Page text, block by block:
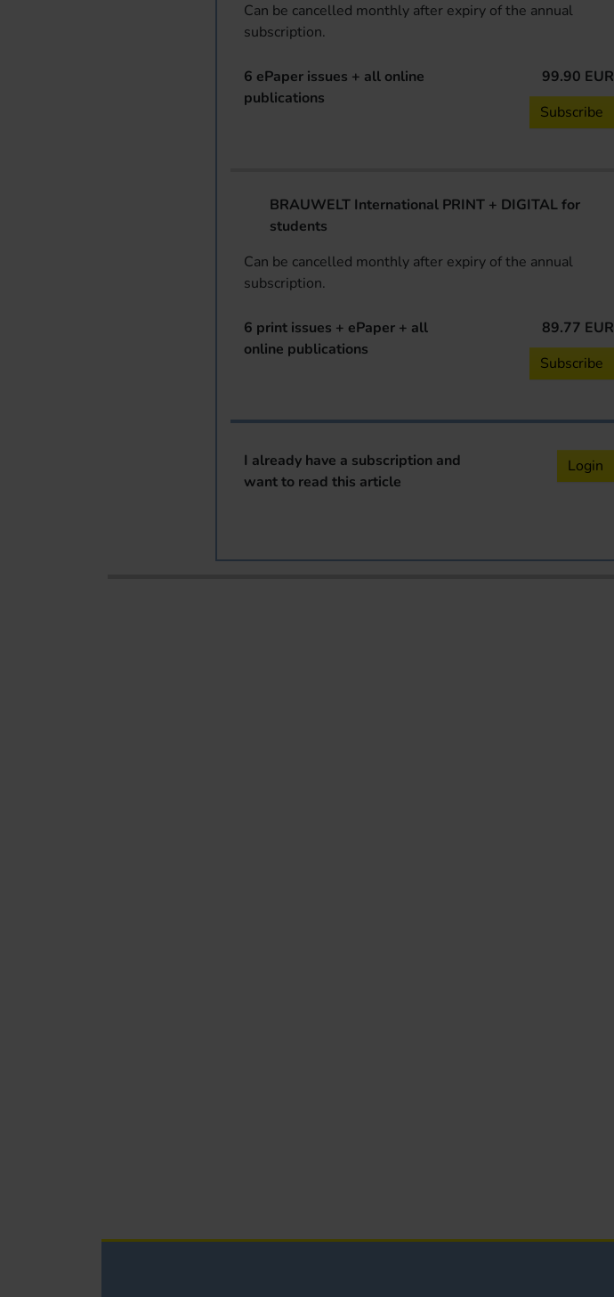
Can be cancelled monthly after expiry of the annual
subscription.
6 ePaper issues + all online
publications
99.90 EUR
Subscribe
BRAUWELT International PRINT + DIGITAL for
students
Can be cancelled monthly after expiry of the annual
subscription.
6 print issues + ePaper + all
online publications
89.77 EUR
Subscribe
I already have a subscription and
want to read this article
Login